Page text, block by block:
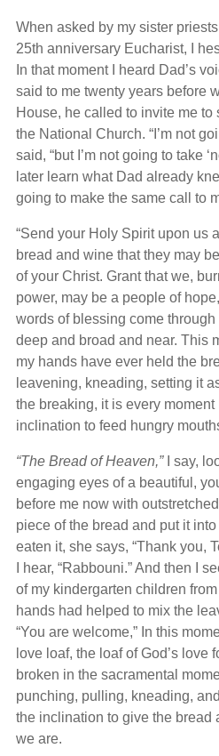
When asked by my sister
25th anniversary Eucharist, I
In that moment I heard Dad’s
said to me twenty years before
House, he called to invite me
the National Church. “I’m not
said, “but I’m not going to take
later learn what Dad already
going to make the same call to
“Send your Holy Spirit upon us
bread and wine that they may
of your Christ. Grant that we,
power, may be a people of
words of blessing come
deep and broad and near. This
my hands have ever held the
leavening, kneading, setting it
the breaking, it is every
inclination to feed hungry
“The Bread of Heaven,”I say,
engaging eyes of a beautiful,
before me now with
piece of the bread and put it
eaten it, she says, “Thank you,
I hear, “Rabbouni.” And then I
of my kindergarten children
hands had helped to mix the
“You are welcome,” In this
love loaf, the loaf of God’s love
broken in the sacramental
punching, pulling, kneading,
the inclination to give the bread
we are.